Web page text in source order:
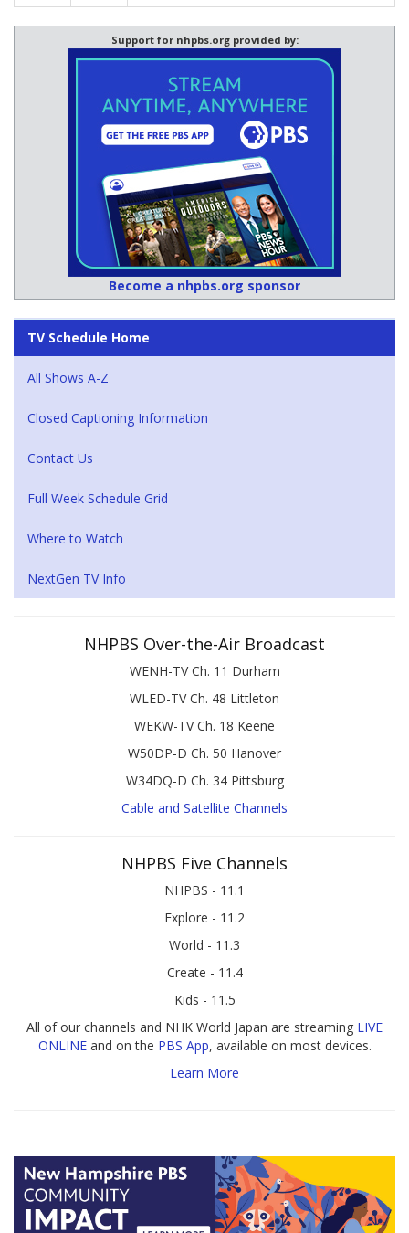
Support for nhpbs.org provided by:
Become a nhpbs.org sponsor
TV Schedule Home
All Shows A-Z
Closed Captioning Information
Contact Us
Full Week Schedule Grid
Where to Watch
NextGen TV Info
NHPBS Over-the-Air Broadcast
WENH-TV Ch. 11 Durham
WLED-TV Ch. 48 Littleton
WEKW-TV Ch. 18 Keene
W50DP-D Ch. 50 Hanover
W34DQ-D Ch. 34 Pittsburg
Cable and Satellite Channels
NHPBS Five Channels
NHPBS - 11.1
Explore - 11.2
World - 11.3
Create - 11.4
Kids - 11.5
All of our channels and NHK World Japan are streaming LIVE
ONLINEand on the PBS App, available on most devices.
Learn More